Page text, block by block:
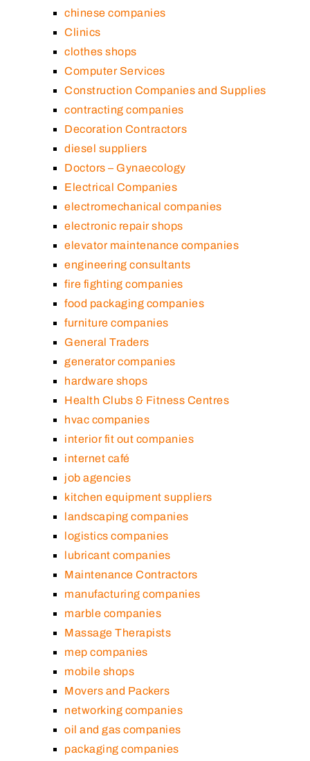
chinese companies
Clinics
clothes shops
Computer Services
Construction Companies and Supplies
contracting companies
Decoration Contractors
diesel suppliers
Doctors – Gynaecology
Electrical Companies
electromechanical companies
electronic repair shops
elevator maintenance companies
engineering consultants
fire fighting companies
food packaging companies
furniture companies
General Traders
generator companies
hardware shops
Health Clubs & Fitness Centres
hvac companies
interior fit out companies
internet café
job agencies
kitchen equipment suppliers
landscaping companies
logistics companies
lubricant companies
Maintenance Contractors
manufacturing companies
marble companies
Massage Therapists
mep companies
mobile shops
Movers and Packers
networking companies
oil and gas companies
packaging companies